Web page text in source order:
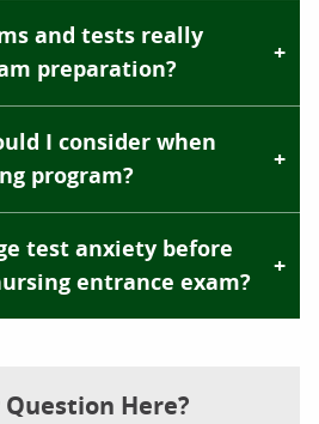
and tests really
preparation?
I consider when
program?
test anxiety before
entrance exam?
Here?